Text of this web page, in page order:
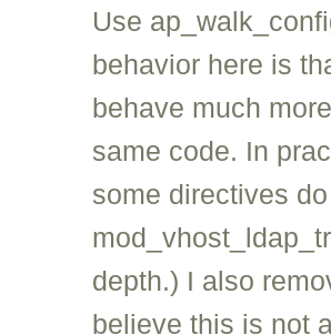
Use
behavior here is
behave much
same code. In
some directives
depth.) I also
believe this is not